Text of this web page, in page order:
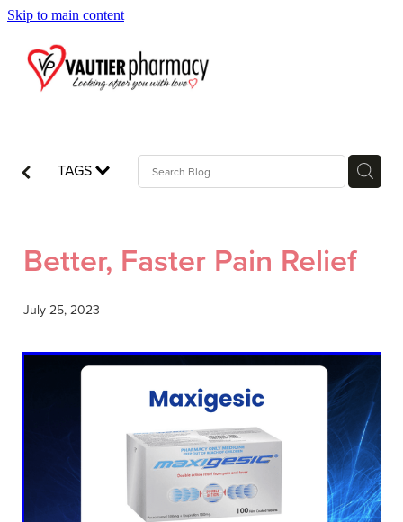
Skip to main content
Blog
TAGS
Better, Faster Pain Relief
July 25, 2023